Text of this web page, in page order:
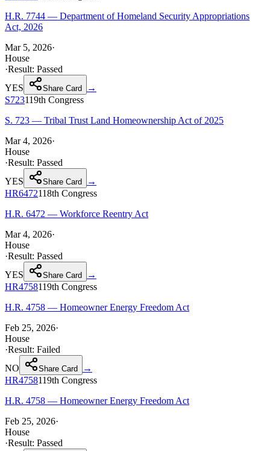
H.R. 7744 — Department of Homeland Security Appropriations
Act, 2026
Mar 5, 2026·
House
·Result: Passed
YES
Share Card
→
S723119th Congress
S. 723 — Tribal Trust Land Homeownership Act of 2025
Mar 4, 2026·
House
·Result: Passed
YES
Share Card
→
HR6472118th Congress
H.R. 6472 — Workforce Reentry Act
Mar 4, 2026·
House
·Result: Passed
YES
Share Card
→
HR4758119th Congress
H.R. 4758 — Homeowner Energy Freedom Act
Feb 25, 2026·
House
·Result: Failed
NO
Share Card
→
HR4758119th Congress
H.R. 4758 — Homeowner Energy Freedom Act
Feb 25, 2026·
House
·Result: Passed